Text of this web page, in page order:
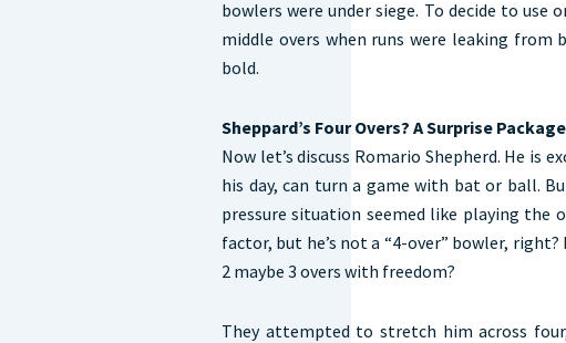
bowlers were under siege. To decide to
middle overs when runs were leaking
bold.
Sheppard’s Four Overs? A Surprise
Now let’s discuss Romario Shepherd. He is
his day, can turn a game with bat or ball.
pressure situation seemed like playing the
factor, but he’s not a “4-over” bowler,
2 maybe 3 overs with freedom?
They attempted to stretch him across